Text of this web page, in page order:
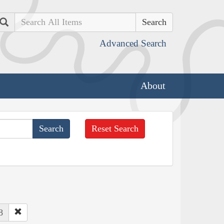
Search
Advanced Search
About
Reset Search